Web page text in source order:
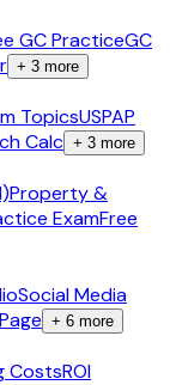
GC PracticeGC
+ 3 more
TopicsUSPAP
Calc + 3 more
Property &
ExamFree
Social Media
+ 6 more
CostsROI